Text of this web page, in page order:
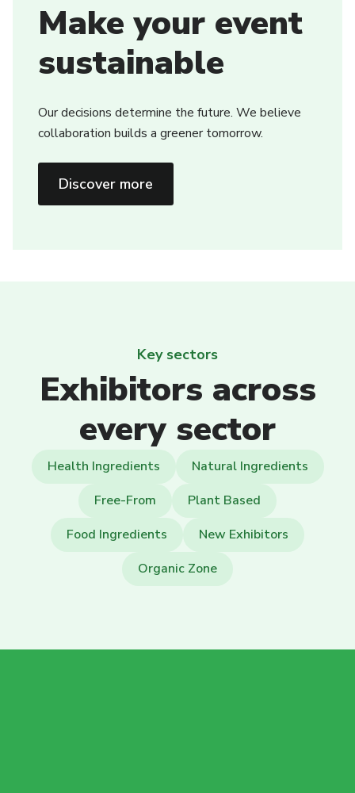
Make your event
sustainable
Our decisions determine the future. We believe
collaboration builds a greener tomorrow.
Discover more
Key sectors
Exhibitors across
every sector
Health Ingredients
Natural Ingredients
Free-From
Plant Based
Food Ingredients
New Exhibitors
Organic Zone